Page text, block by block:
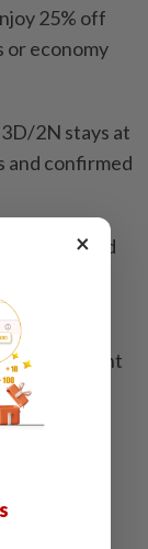
25% off
or economy
2N stays at
and confirmed
stays or add
by a
who want
– and
kind of
a round of
For
×